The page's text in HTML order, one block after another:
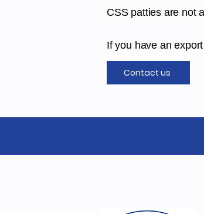
CSS patties are not
If you have an
Contact us